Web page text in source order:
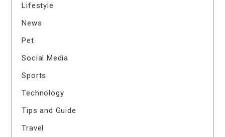
Lifestyle
News
Pet
Social Media
Sports
Technology
Tips and Guide
Travel